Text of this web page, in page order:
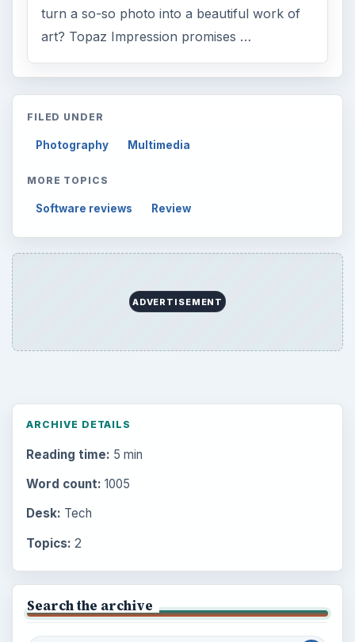
turn a so-so photo into a beautiful work of
art? Topaz Impression promises …
FILED UNDER
Photography Multimedia
MORE TOPICS
Software reviews Review
ADVERTISEMENT
ARCHIVE DETAILS
Reading time: 5 min
Word count: 1005
Desk: Tech
Topics: 2
Search the archive